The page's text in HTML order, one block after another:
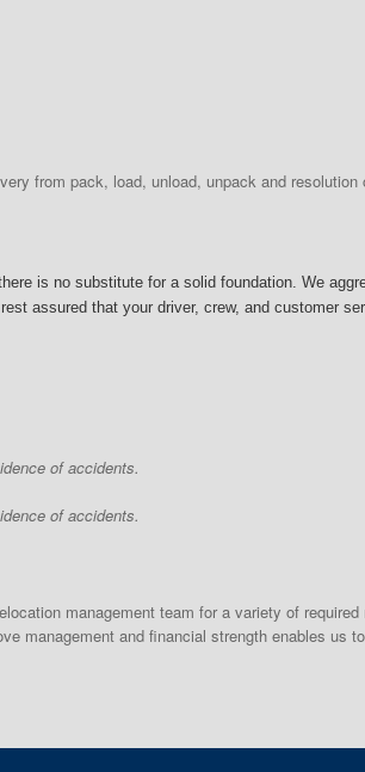
from pack, load, unload, unpack and
is no substitute for a solid foundation. We
assured that your driver, crew, and customer
of accidents.
of accidents.
management team for a variety of
management and financial strength enables